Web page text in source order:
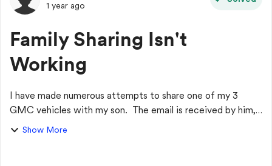
1 year ago
Family Sharing Isn't
Working
I have made numerous attempts to share one of my 3
GMC vehicles with my son. The email is received by him,
and when he accepts and gets logged in to the GMC app,
Show More